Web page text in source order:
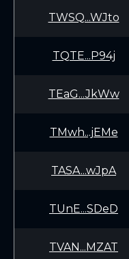
TWSQ...WJto
TQTE...P94j
TEaG...JkWw
TMwh...jEMe
TASA...wJpA
TUnE...SDeD
TVAN...MZAT